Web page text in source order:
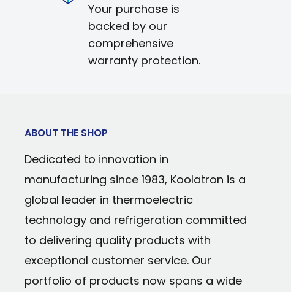
Your purchase is
backed by our
comprehensive
warranty protection.
ABOUT THE SHOP
Dedicated to innovation in
manufacturing since 1983, Koolatron is a
global leader in thermoelectric
technology and refrigeration committed
to delivering quality products with
exceptional customer service. Our
portfolio of products now spans a wide